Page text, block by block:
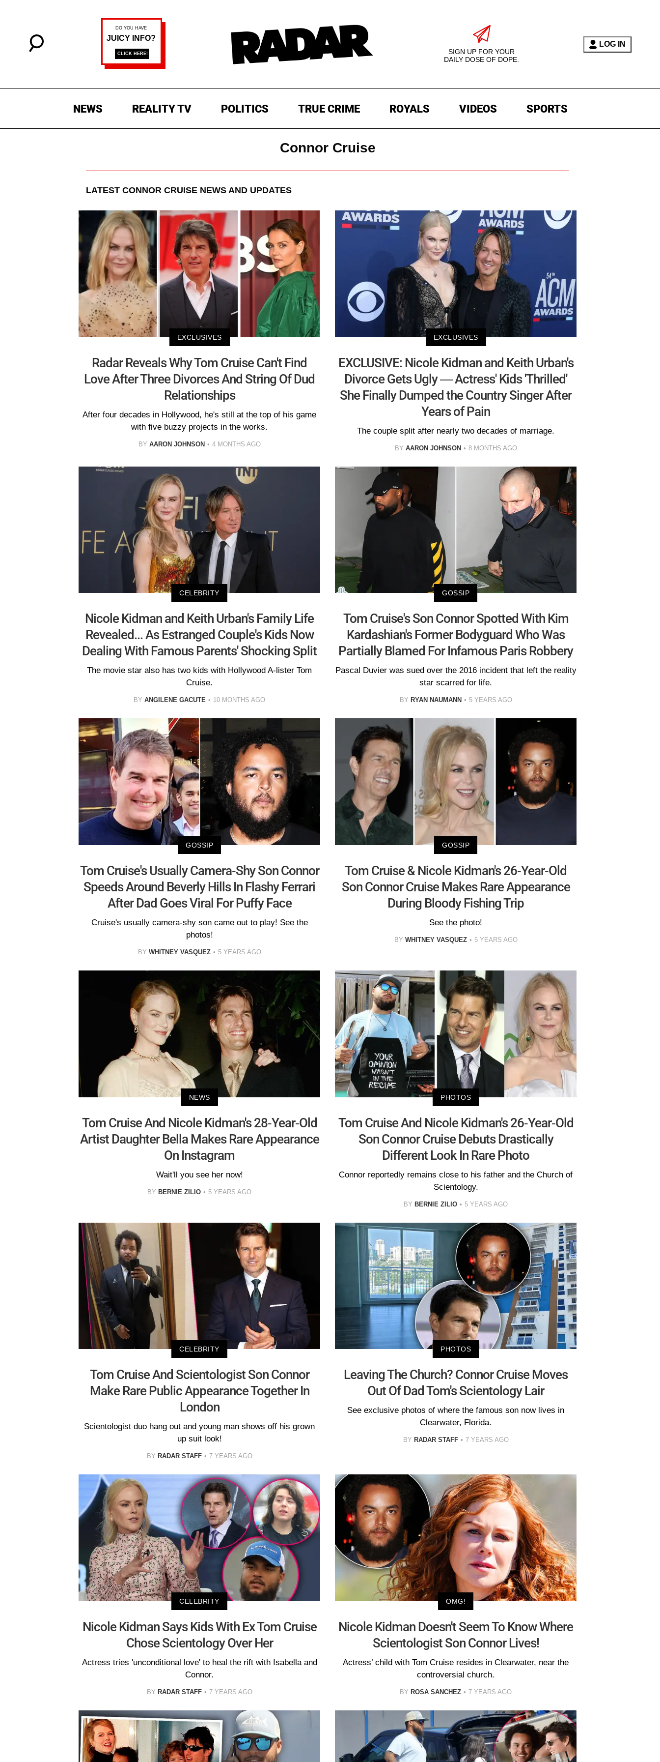
SIGN UP FOR YOUR
DAILY DOSE OF DOPE.
LOG IN
NEWS REALITY TV POLITICS TRUE CRIME ROYALS VIDEOS SPORTS
Connor Cruise
LATEST CONNOR CRUISE NEWS AND UPDATES
EXCLUSIVES
Radar Reveals Why Tom Cruise Can't Find
Love After Three Divorces And String Of Dud
Relationships
After four decades in Hollywood, he's still at the top of his game
with five buzzy projects in the works.
BY AARON JOHNSON 4 MONTHS AGO
EXCLUSIVES
EXCLUSIVE: Nicole Kidman and Keith Urban's
Divorce Gets Ugly — Actress' Kids 'Thrilled'
She Finally Dumped the Country Singer After
Years of Pain
The couple split after nearly two decades of marriage.
BY AARON JOHNSON 8 MONTHS AGO
CELEBRITY
Nicole Kidman and Keith Urban's Family Life
Revealed... As Estranged Couple's Kids Now
Dealing With Famous Parents' Shocking Split
The movie star also has two kids with Hollywood A-lister Tom
Cruise.
BY ANGILENE GACUTE 10 MONTHS AGO
GOSSIP
Tom Cruise's Son Connor Spotted With Kim
Kardashian's Former Bodyguard Who Was
Partially Blamed For Infamous Paris Robbery
Pascal Duvier was sued over the 2016 incident that left the reality
star scarred for life.
BY RYAN NAUMANN 5 YEARS AGO
GOSSIP
Tom Cruise's Usually Camera-Shy Son Connor
Speeds Around Beverly Hills In Flashy Ferrari
After Dad Goes Viral For Puffy Face
Cruise's usually camera-shy son came out to play! See the
photos!
BY WHITNEY VASQUEZ 5 YEARS AGO
GOSSIP
Tom Cruise & Nicole Kidman's 26-Year-Old
Son Connor Cruise Makes Rare Appearance
During Bloody Fishing Trip
See the photo!
BY WHITNEY VASQUEZ 5 YEARS AGO
NEWS
Tom Cruise And Nicole Kidman's 28-Year-Old
Artist Daughter Bella Makes Rare Appearance
On Instagram
Wait'll you see her now!
BY BERNIE ZILIO 5 YEARS AGO
PHOTOS
Tom Cruise And Nicole Kidman's 26-Year-Old
Son Connor Cruise Debuts Drastically
Different Look In Rare Photo
Connor reportedly remains close to his father and the Church of
Scientology.
BY BERNIE ZILIO 5 YEARS AGO
CELEBRITY
Tom Cruise And Scientologist Son Connor
Make Rare Public Appearance Together In
London
Scientologist duo hang out and young man shows off his grown
up suit look!
BY RADAR STAFF 7 YEARS AGO
PHOTOS
Leaving The Church? Connor Cruise Moves
Out Of Dad Tom's Scientology Lair
See exclusive photos of where the famous son now lives in
Clearwater, Florida.
BY RADAR STAFF 7 YEARS AGO
CELEBRITY
Nicole Kidman Says Kids With Ex Tom Cruise
Chose Scientology Over Her
Actress tries 'unconditional love' to heal the rift with Isabella and
Connor.
BY RADAR STAFF 7 YEARS AGO
OMG!
Nicole Kidman Doesn't Seem To Know Where
Scientologist Son Connor Lives!
Actress’ child with Tom Cruise resides in Clearwater, near the
controversial church.
BY ROSA SANCHEZ 7 YEARS AGO